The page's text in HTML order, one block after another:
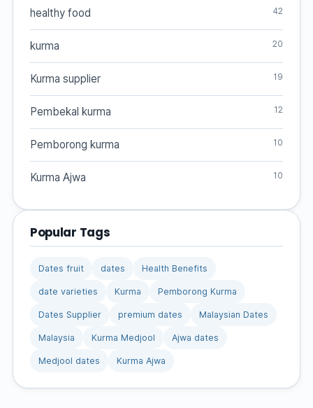
healthy food 42
kurma 20
Kurma supplier 19
Pembekal kurma 12
Pemborong kurma 10
Kurma Ajwa 10
Popular Tags
Dates fruit dates Health Benefits
date varieties Kurma Pemborong Kurma
Dates Supplier premium dates Malaysian Dates
Malaysia Kurma Medjool Ajwa dates
Medjool dates Kurma Ajwa